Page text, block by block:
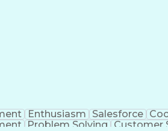
Enthusiasm Salesforce
Problem Solving Customer